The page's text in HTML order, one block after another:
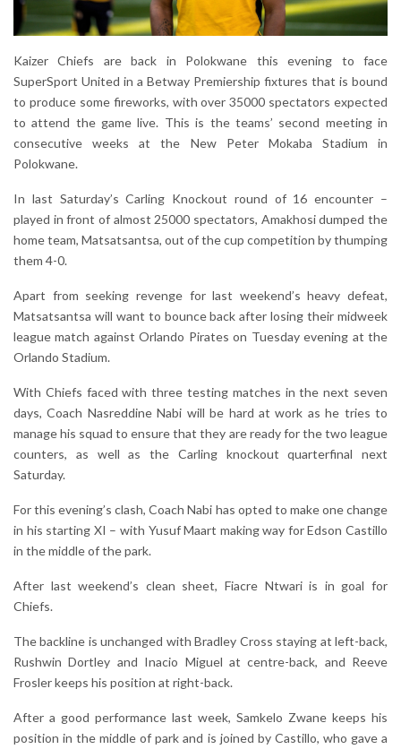
Kaizer Chiefs are back in Polokwane this evening to face
SuperSport United in a Betway Premiership fixtures that is bound
to produce some fireworks, with over 35000 spectators expected
to attend the game live. This is the teams’ second meeting in
consecutive weeks at the New Peter Mokaba Stadium in
Polokwane.
In last Saturday’s Carling Knockout round of 16 encounter –
played in front of almost 25000 spectators, Amakhosi dumped the
home team, Matsatsantsa, out of the cup competition by thumping
them 4-0.
Apart from seeking revenge for last weekend’s heavy defeat,
Matsatsantsa will want to bounce back after losing their midweek
league match against Orlando Pirates on Tuesday evening at the
Orlando Stadium.
With Chiefs faced with three testing matches in the next seven
days, Coach Nasreddine Nabi will be hard at work as he tries to
manage his squad to ensure that they are ready for the two league
counters, as well as the Carling knockout quarterfinal next
Saturday.
For this evening’s clash, Coach Nabi has opted to make one change
in his starting XI – with Yusuf Maart making way for Edson Castillo
in the middle of the park.
After last weekend’s clean sheet, Fiacre Ntwari is in goal for
Chiefs.
The backline is unchanged with Bradley Cross staying at left-back,
Rushwin Dortley and Inacio Miguel at centre-back, and Reeve
Frosler keeps his position at right-back.
After a good performance last week, Samkelo Zwane keeps his
position in the middle of park and is joined by Castillo, who gave a